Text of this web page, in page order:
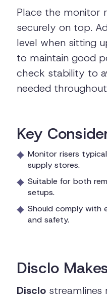
Place the monitor
securely on top.
level when sitting
to maintain good
check stability to
needed
Key
Monitor risers
supply stores.
Suitable for both
setups.
Should comply with
and safety.
Disclo
Disclo streamlines